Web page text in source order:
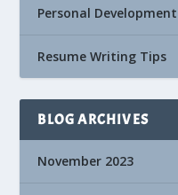
Personal Development
Resume Writing Tips
BLOG ARCHIVES
November 2023